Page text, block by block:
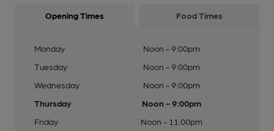
Opening Times Food Times
Monday
Noon - 9:00pm
Tuesday
Noon - 9:00pm
Wednesday
Noon - 9:00pm
Thursday
Noon - 9:00pm
Friday
Noon - 11:00pm